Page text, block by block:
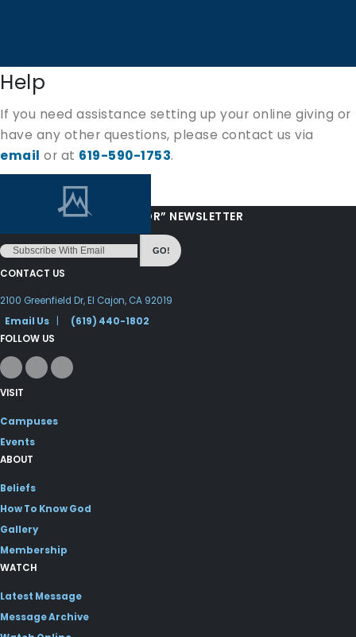
Help
If you need assistance setting up your online giving or
have any other questions, please contact us via
email or at 619-590-1753.
“LOVE FROM YOUR PASTOR” NEWSLETTER
GO!
CONTACT US
2100 Greenfield Dr, El Cajon, CA 92019
Email Us |
(619) 440-1802
FOLLOW US
VISIT
Campuses
Events
ABOUT
Beliefs
How To Know God
Gallery
Membership
WATCH
Latest Message
Message Archive